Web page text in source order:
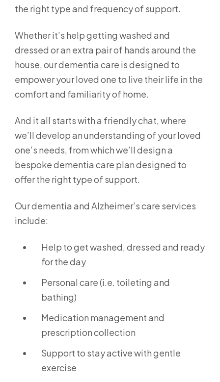
the right type and frequency of support.
Whether it’s help getting washed and
dressed or an extra pair of hands around the
house, our dementia care is designed to
empower your loved one to live their life in the
comfort and familiarity of home.
And it all starts with a friendly chat, where
we’ll develop an understanding of your loved
one’s needs, from which we’ll design a
bespoke dementia care plan designed to
offer the right type of support.
Our dementia and Alzheimer’s care services
include:
Help to get washed, dressed and ready
for the day
Personal care (i.e. toileting and
bathing)
Medication management and
prescription collection
Support to stay active with gentle
exercise